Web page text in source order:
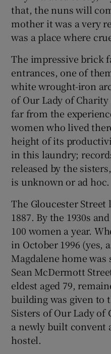
that, the nuns will
mother it was a very
was a place where
The impressive brick
entrances, one of
white wrought-iron
of Our Lady of Charity
far from the
women who lived
height of its
in this laundry;
released by the
is unknown or ad hoc.
The Gloucester
1887. By the 1930s
100 women a year.
in October 1996 (yes,
Magdalene home
Sean McDermott
eldest aged 79,
building was given to
Sisters of Our Lady
a newly built convent
hostel.